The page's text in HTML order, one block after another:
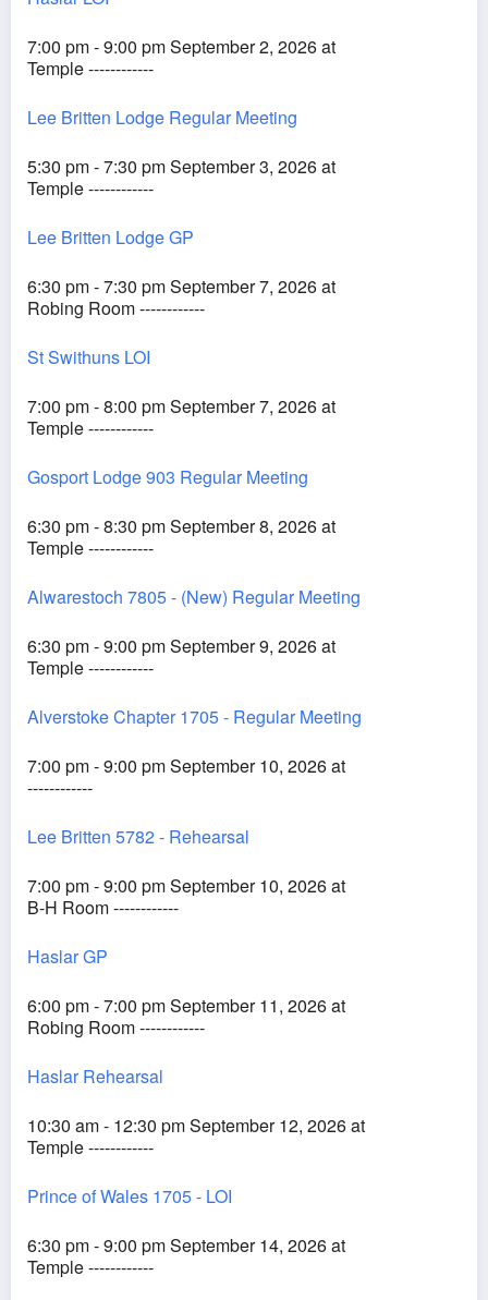
7:00 pm - 9:00 pm September 2, 2026 at
Temple ------------
Lee Britten Lodge Regular Meeting
5:30 pm - 7:30 pm September 3, 2026 at
Temple ------------
Lee Britten Lodge GP
6:30 pm - 7:30 pm September 7, 2026 at
Robing Room ------------
St Swithuns LOI
7:00 pm - 8:00 pm September 7, 2026 at
Temple ------------
Gosport Lodge 903 Regular Meeting
6:30 pm - 8:30 pm September 8, 2026 at
Temple ------------
Alwarestoch 7805 - (New) Regular Meeting
6:30 pm - 9:00 pm September 9, 2026 at
Temple ------------
Alverstoke Chapter 1705 - Regular Meeting
7:00 pm - 9:00 pm September 10, 2026 at
------------
Lee Britten 5782 - Rehearsal
7:00 pm - 9:00 pm September 10, 2026 at
B-H Room ------------
Haslar GP
6:00 pm - 7:00 pm September 11, 2026 at
Robing Room ------------
Haslar Rehearsal
10:30 am - 12:30 pm September 12, 2026 at
Temple ------------
Prince of Wales 1705 - LOI
6:30 pm - 9:00 pm September 14, 2026 at
Temple ------------